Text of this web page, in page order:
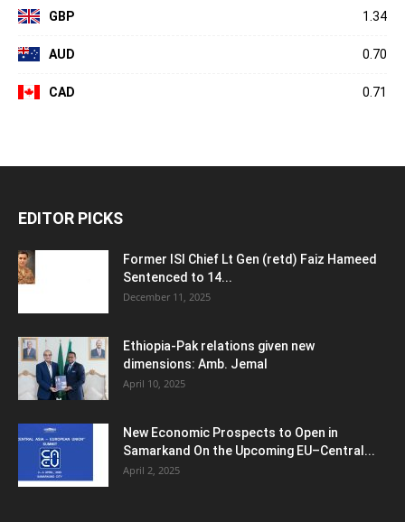
GBP 1.34
AUD 0.70
CAD 0.71
EDITOR PICKS
Former ISI Chief Lt Gen (retd) Faiz Hameed
Sentenced to 14...
December 11, 2025
Ethiopia-Pak relations given new
dimensions: Amb. Jemal
April 10, 2025
New Economic Prospects to Open in
Samarkand On the Upcoming EU–Central...
April 2, 2025